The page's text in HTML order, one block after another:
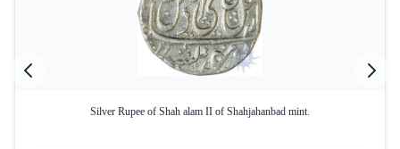
Silver Rupee of Shah alam II of Shahjahanbad mint.